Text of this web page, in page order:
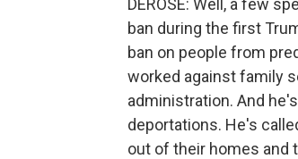
DEROSE: Well, a few
ban during the first
ban on people from
worked against family
administration. And
deportations. He's
out of their homes and